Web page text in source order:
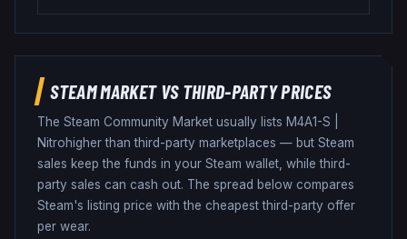
STEAM MARKET VS THIRD-PARTY PRICES
The Steam Community Market usually lists M4A1-S
Nitrohigher than third-party marketplaces — but Steam
sales keep the funds in your Steam wallet, while third-
party sales can cash out. The spread below compares
Steam's listing price with the cheapest third-party offer
per wear.